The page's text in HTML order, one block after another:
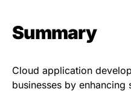
Summary
Cloud application
businesses by